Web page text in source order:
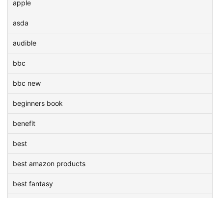
apple
asda
audible
bbc
bbc new
beginners book
benefit
best
best amazon products
best fantasy